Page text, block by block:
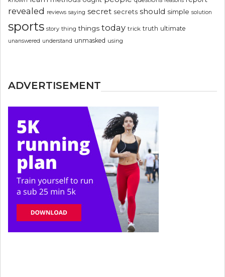
revealed reviews saying secret secrets should simple solution
sports story thing things today trick truth ultimate
unanswered understand unmasked using
ADVERTISEMENT